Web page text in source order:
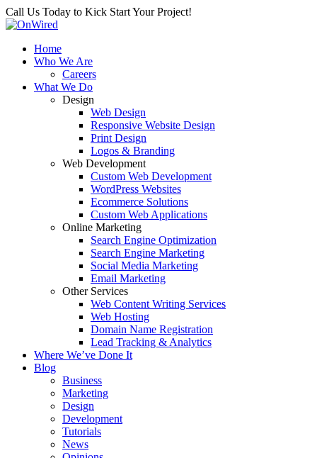
Call Us Today to Kick Start Your Project!
Home
Who We Are
Careers
What We Do
Design
Web Design
Responsive Website Design
Print Design
Logos & Branding
Web Development
Custom Web Development
WordPress Websites
Ecommerce Solutions
Custom Web Applications
Online Marketing
Search Engine Optimization
Search Engine Marketing
Social Media Marketing
Email Marketing
Other Services
Web Content Writing Services
Web Hosting
Domain Name Registration
Lead Tracking & Analytics
Where We’ve Done It
Blog
Business
Marketing
Design
Development
Tutorials
News